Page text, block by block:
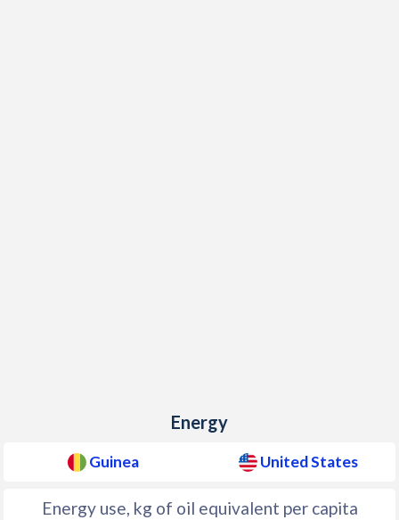
Energy
Guinea United States
Energy use, kg of oil equivalent per capita